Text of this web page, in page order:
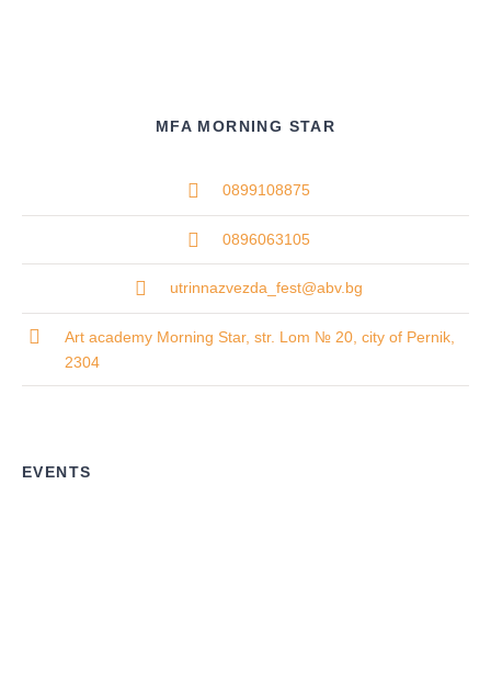
MFA MORNING STAR
0899108875
0896063105
utrinnazvezda_fest@abv.bg
Art academy Morning Star, str. Lom № 20, city of Pernik,
2304
EVENTS